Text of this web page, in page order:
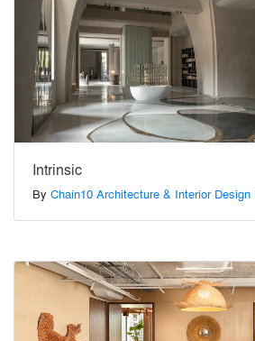
Intrinsic
By Chain10 Architecture & Interior